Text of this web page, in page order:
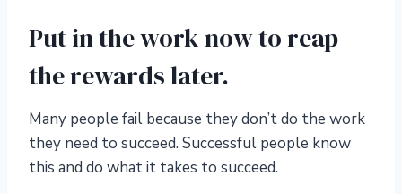
Put in the work now to reap
the rewards later.
Many people fail because they don’t do the work
they need to succeed. Successful people know
this and do what it takes to succeed.